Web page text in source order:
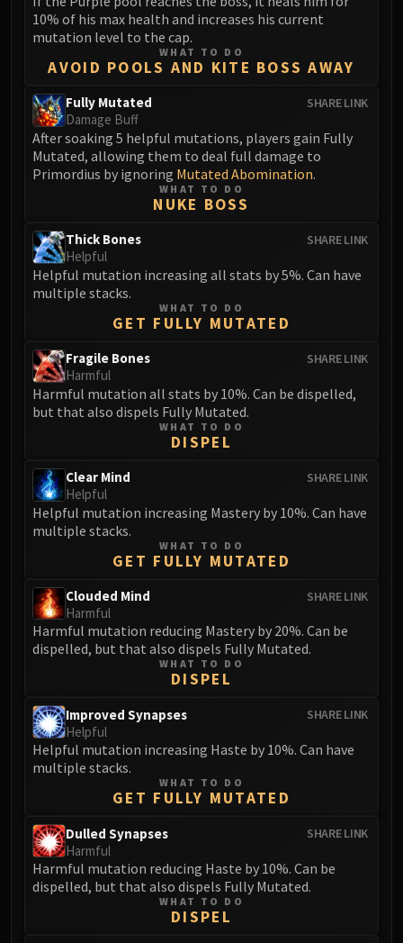
10% of his max health and increases his current
mutation level to the cap.
WHAT TO DO
AVOID POOLS AND KITE BOSS AWAY
SHARE LINK
Fully Mutated
Damage Buff
After soaking 5 helpful mutations, players gain Fully
Mutated, allowing them to deal full damage to
Primordius by ignoring Mutated Abomination.
WHAT TO DO
NUKE BOSS
SHARE LINK
Thick Bones
Helpful
Helpful mutation increasing all stats by 5%. Can have
multiple stacks.
WHAT TO DO
GET FULLY MUTATED
SHARE LINK
Fragile Bones
Harmful
Harmful mutation all stats by 10%. Can be dispelled,
but that also dispels Fully Mutated.
WHAT TO DO
DISPEL
SHARE LINK
Clear Mind
Helpful
Helpful mutation increasing Mastery by 10%. Can have
multiple stacks.
WHAT TO DO
GET FULLY MUTATED
SHARE LINK
Clouded Mind
Harmful
Harmful mutation reducing Mastery by 20%. Can be
dispelled, but that also dispels Fully Mutated.
WHAT TO DO
DISPEL
SHARE LINK
Improved Synapses
Helpful
Helpful mutation increasing Haste by 10%. Can have
multiple stacks.
WHAT TO DO
GET FULLY MUTATED
SHARE LINK
Dulled Synapses
Harmful
Harmful mutation reducing Haste by 10%. Can be
dispelled, but that also dispels Fully Mutated.
WHAT TO DO
DISPEL